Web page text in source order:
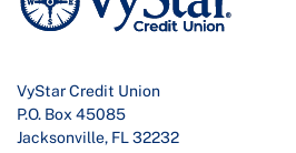
VyStar Credit Union
P.O. Box 45085
Jacksonville, FL 32232